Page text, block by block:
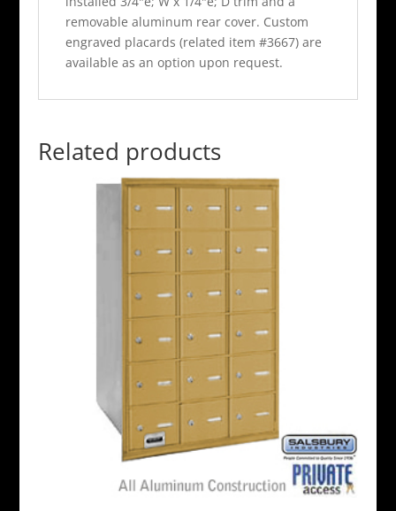
removable aluminum rear cover. Custom
engraved placards (related item #3667) are
available as an option upon request.
Related products